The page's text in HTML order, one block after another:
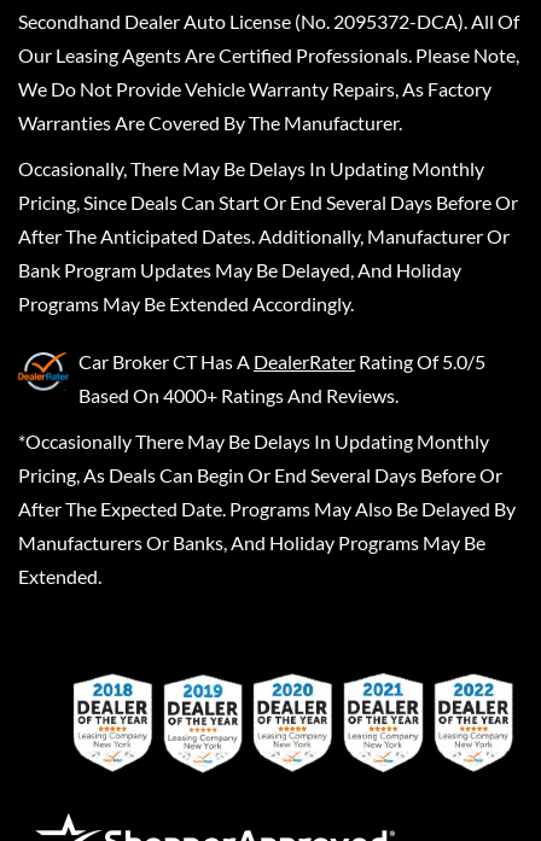
Secondhand Dealer Auto License (No. 2095372-DCA). All Of
Our Leasing Agents Are Certified Professionals. Please Note,
We Do Not Provide Vehicle Warranty Repairs, As Factory
Warranties Are Covered By The Manufacturer.
Occasionally, There May Be Delays In Updating Monthly
Pricing, Since Deals Can Start Or End Several Days Before Or
After The Anticipated Dates. Additionally, Manufacturer Or
Bank Program Updates May Be Delayed, And Holiday
Programs May Be Extended Accordingly.
Car Broker CTHas A DealerRater Rating Of 5.0/5
Based On 4000+ Ratings And Reviews.
*Occasionally There May Be Delays In Updating Monthly
Pricing, As Deals Can Begin Or End Several Days Before Or
After The Expected Date. Programs May Also Be Delayed By
Manufacturers Or Banks, And Holiday Programs May Be
Extended.